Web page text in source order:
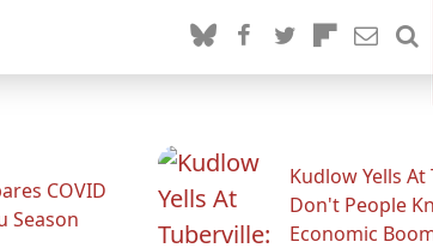
COVID
Season
Kudlow Yells
Don't People
Economic